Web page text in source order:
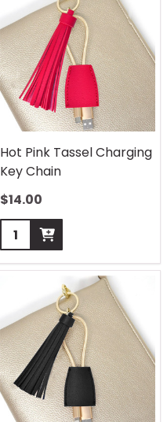
Hot Pink Tassel Charging
Key Chain
$14.00
Quantity: